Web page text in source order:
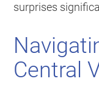
surprises
Central